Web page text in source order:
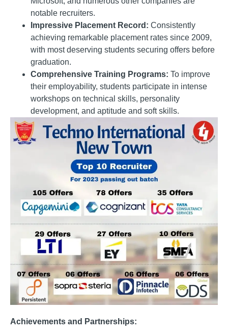
notable recruiters.
Impressive Placement Record: Consistently
achieving remarkable placement rates since 2009,
with most deserving students securing offers before
graduation.
Comprehensive Training Programs: To improve
their employability, students participate in intense
workshops on technical skills, personality
development, and aptitude and soft skills.
Achievements and Partnerships: